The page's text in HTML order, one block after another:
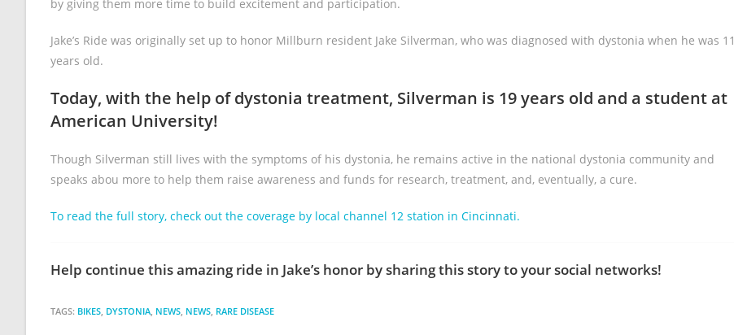
by giving them more time to build excitement and participation.
Jake’s Ride was originally set up to honor Millburn resident Jake Silverman, who was diagnosed with dystonia when he was 11
years old.
Today, with the help of dystonia treatment, Silverman is 19 years old and a student at
American University!
Though Silverman still lives with the symptoms of his dystonia, he remains active in the national dystonia community and
speaks abou more to help them raise awareness and funds for research, treatment, and, eventually, a cure.
To read the full story, check out the coverage by local channel 12 station in Cincinnati.
Help continue this amazing ride in Jake’s honor by sharing this story to your social networks!
TAGS: BIKES, DYSTONIA, NEWS, NEWS, RARE DISEASE